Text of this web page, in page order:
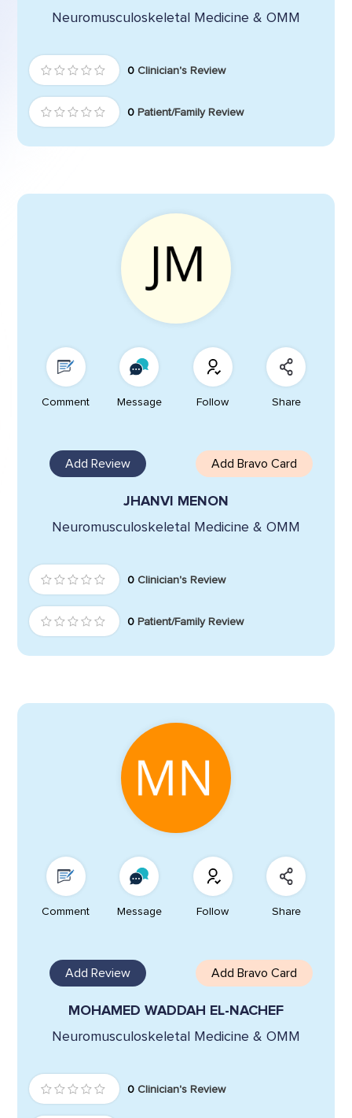
Neuromusculoskeletal Medicine & OMM
0 Clinician's Review
0 Patient/Family Review
Comment Message Follow Share
Add Review Add Bravo Card
JHANVI MENON
Neuromusculoskeletal Medicine & OMM
0 Clinician's Review
0 Patient/Family Review
Comment Message Follow Share
Add Review Add Bravo Card
MOHAMED WADDAH EL-NACHEF
Neuromusculoskeletal Medicine & OMM
0 Clinician's Review